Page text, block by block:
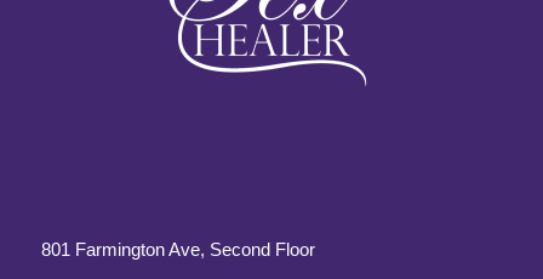
801 Farmington Ave, Second Floor